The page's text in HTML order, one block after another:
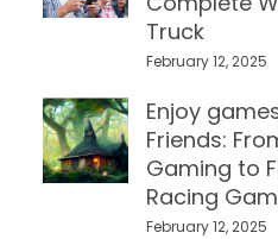
Truck
February 12, 2025
Enjoy
Friends:
Gaming to
Racing
February 12, 2025